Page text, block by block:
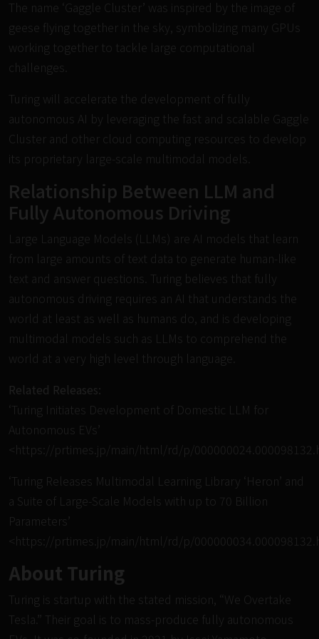
The name ‘Gaggle Cluster’ was inspired by the image of
geese flying together in the sky, symbolizing many GPUs
working together to tackle large computational
challenges.
Turing will accelerate the development of fully
autonomous AI by leveraging the fast and scalable Gaggle
Cluster and other cloud computing resources to develop
its proprietary large-scale multimodal models.
Relationship Between LLM and
Fully Autonomous Driving
Large Language Models (LLMs) are AI models that learn
from large amounts of text data to generate human-like
text and answer questions. Turing believes that fully
autonomous driving requires an AI that understands the
world at least as well as humans do, and is developing
multimodal models such as LLMs to comprehend the
world at a very high level through language.
Related Releases:
‘Turing Initiates Development of Domestic LLM for
Autonomous EVs’
https://prtimes.jp/main/html/rd/p/
‘Turing Releases Multimodal Learning Library ‘Heron’ and
a Suite of Large-Scale Models with up to 70 Billion
Parameters’
https://prtimes.jp/main/html/rd/p/
About Turing
Turing is startup with the stated mission, “We Overtake
Tesla.” Their goal is to mass-produce fully autonomous